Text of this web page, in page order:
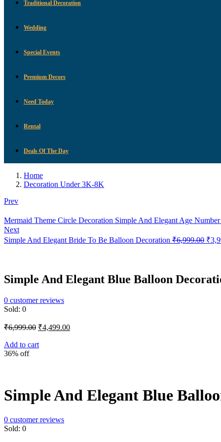
Traditional Decoration
Wedding
Special Events
Premium Decors
Need Today
Rental
Deals Of The Day
Home
Decoration Under 3K-8K
Prev
Mermaid Theme Circle Decoration Simple And Elegant Age
Next
Simple And Elegant Bride To Be Balloon Decoration ₹6,999.00 ₹
Simple And Elegant Blue Balloon
0 customer reviews
Sold: 0
₹6,999.00 Original
was:
₹4,499.00Current
Add to cart
36% off
Simple And Elegant Blue
0 customer reviews
Sold: 0